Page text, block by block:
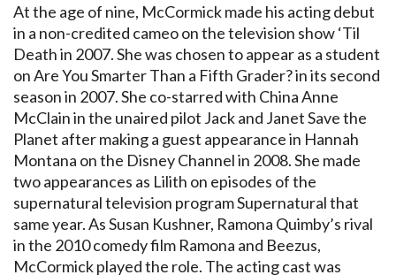
At the age of nine, McCormick made his acting debut
in a non-credited cameo on the television show ‘Til
Death in 2007. She was chosen to appear as a student
on Are You Smarter Than a Fifth Grader? in its second
season in 2007. She co-starred with China Anne
McClain in the unaired pilot Jack and Janet Save the
Planet after making a guest appearance in Hannah
Montana on the Disney Channel in 2008. She made
two appearances as Lilith on episodes of the
supernatural television program Supernatural that
same year. As Susan Kushner, Ramona Quimby’s rival
in the 2010 comedy film Ramona and Beezus,
McCormick played the role. The acting cast was